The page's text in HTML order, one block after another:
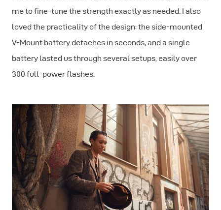
me to fine-tune the strength exactly as needed. I also
loved the practicality of the design: the side-mounted
V-Mount battery detaches in seconds, and a single
battery lasted us through several setups, easily over
300 full-power flashes.